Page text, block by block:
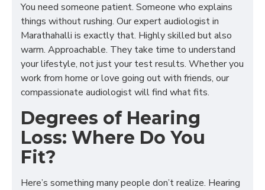
You need someone patient. Someone who explains
things without rushing. Our expert audiologist in
Marathahalli is exactly that. Highly skilled but also
warm. Approachable. They take time to understand
your lifestyle, not just your test results. Whether you
work from home or love going out with friends, our
compassionate audiologist will find what fits.
Degrees of Hearing
Loss: Where Do You
Fit?
Here’s something many people don’t realize. Hearing